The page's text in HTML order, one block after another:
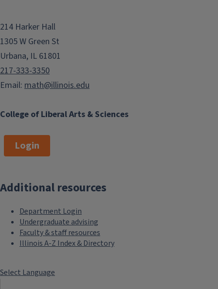
College of Liberal Arts & Sciences
214 Harker Hall
1305 W Green St
Urbana, IL 61801
217-333-3350
Email: math@illinois.edu
Login
Additional resources
Department Login
Undergraduate advising
Faculty & staff resources
Illinois A-Z Index & Directory
Select Language